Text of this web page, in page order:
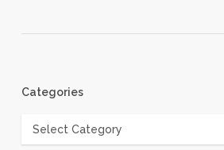
Categories
Categories